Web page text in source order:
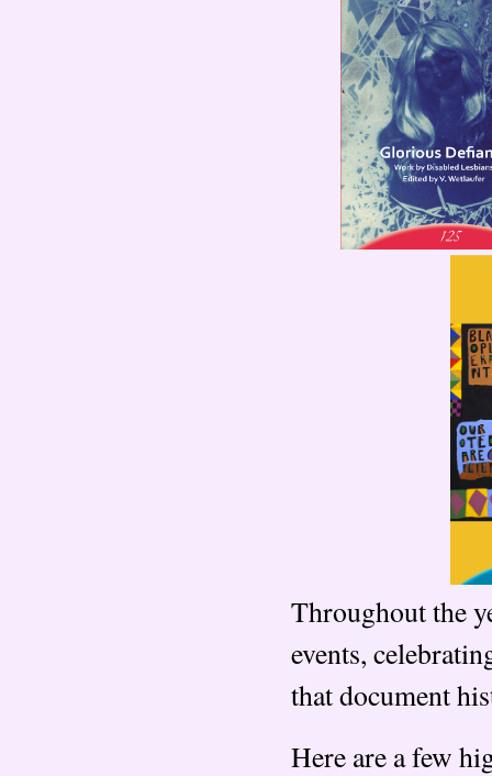
Throughout the
events,
that document
Here are a few